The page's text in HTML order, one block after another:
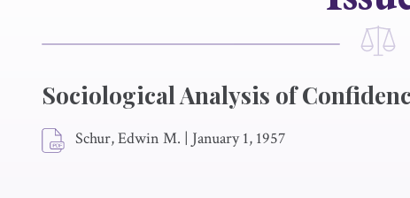
Sociological Analysis of
Schur, Edwin M. | January 1, 1957